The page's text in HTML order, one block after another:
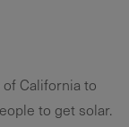
California to
to get solar.